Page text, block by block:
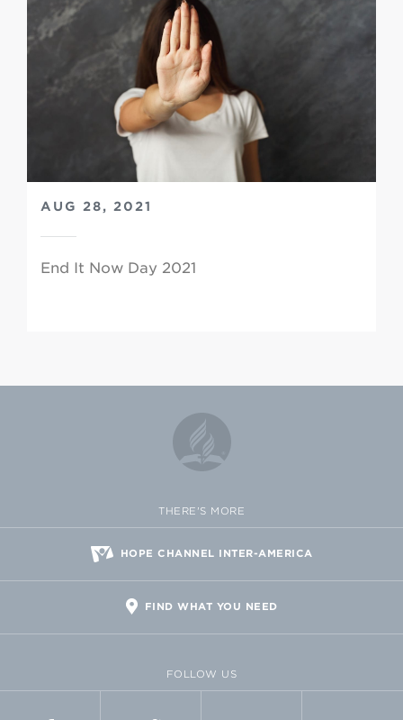
AUG 28, 2021
End It Now Day 2021
THERE'S MORE
HOPE CHANNEL INTER-AMERICA
FIND WHAT YOU NEED
FOLLOW US